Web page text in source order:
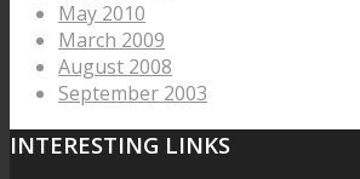
May 2010
March 2009
August 2008
September 2003
INTERESTING LINKS